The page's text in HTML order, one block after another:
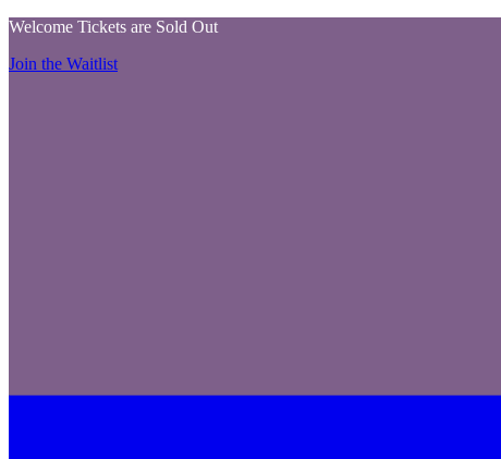
Welcome Tickets are Sold Out
Join the Waitlist